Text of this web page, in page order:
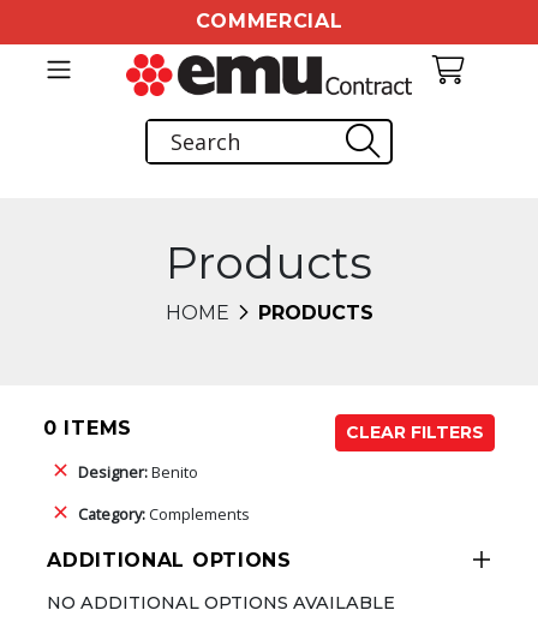
COMMERCIAL
Products
HOME PRODUCTS
0 ITEMS
CLEAR FILTERS
Designer:Benito
Category:Complements
ADDITIONAL OPTIONS
NO ADDITIONAL OPTIONS AVAILABLE